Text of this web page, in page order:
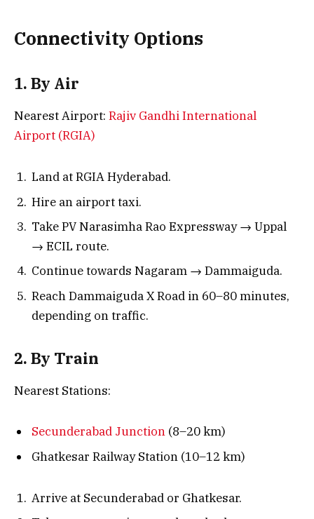
Connectivity Options
1. By Air
Nearest Airport: Rajiv Gandhi International
Airport (RGIA)
Land at RGIA Hyderabad.
Hire an airport taxi.
Take PV Narasimha Rao Expressway → Uppal
→ ECIL route.
Continue towards Nagaram → Dammaiguda.
Reach Dammaiguda X Road in 60–80 minutes,
depending on traffic.
2. By Train
Nearest Stations:
Secunderabad Junction (8–20 km)
Ghatkesar Railway Station (10–12 km)
Arrive at Secunderabad or Ghatkesar.